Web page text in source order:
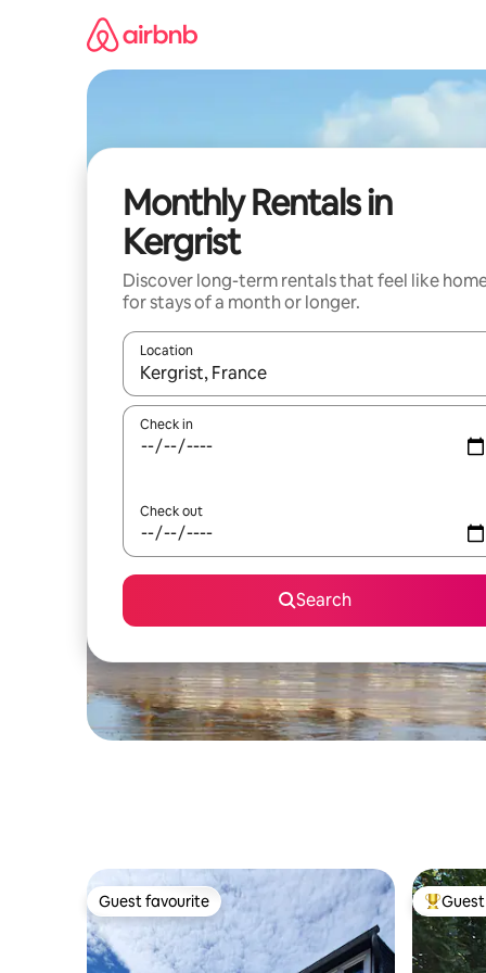
Monthly Rentals in
Kergrist
Discover long-term rentals that feel like
for stays of a month or longer.
Location
When results are available, navigate with the up
Check in
Check out
Search
Guest favourite
Guest favourite Top